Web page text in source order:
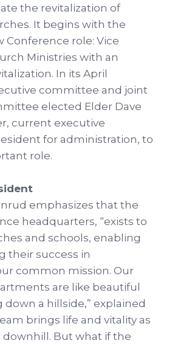
the revitalization of
It begins with the
Conference role: Vice
Ministries with an
In its April
committee and joint
elected Elder Dave
current executive
for administration, to
role.
emphasizes that the
headquarters, “exists to
and schools, enabling
their success in
common mission. Our
are like beautiful
a hillside,” explained
brings life and vitality as
downhill. But what if the